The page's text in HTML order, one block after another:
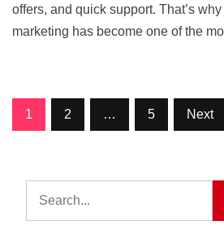
offers, and quick support. That’s
marketing has become one of the
1 2 … 5 Next